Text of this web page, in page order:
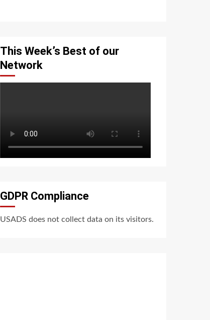
This Week’s Best of our
Network
GDPR Compliance
USADS does not collect data on its visitors.